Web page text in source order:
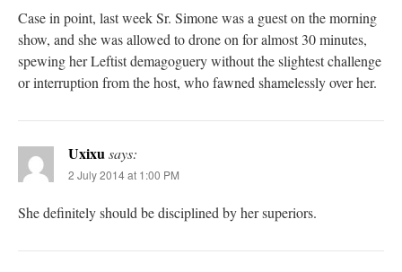
Case in point, last week Sr. Simone was a guest on the morning
show, and she was allowed to drone on for almost 30 minutes,
spewing her Leftist demagoguery without the slightest challenge
or interruption from the host, who fawned shamelessly over her.
Uxixusays:
2 July 2014 at 1:00 PM
She definitely should be disciplined by her superiors.